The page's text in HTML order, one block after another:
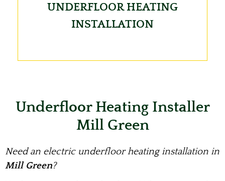
UNDERFLOOR HEATING
INSTALLATION
Underfloor Heating Installer
Mill Green
Need an electric underfloor heating installation in
Mill Green?